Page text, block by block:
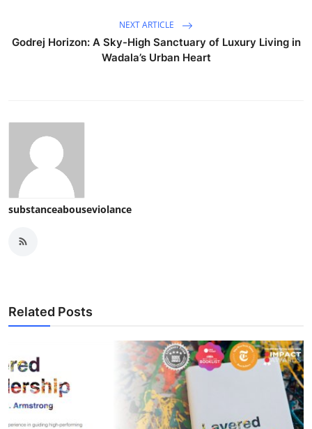
NEXT ARTICLE
Godrej Horizon: A Sky-High Sanctuary of Luxury Living in
Wadala’s Urban Heart
substanceabouseviolance
Related Posts